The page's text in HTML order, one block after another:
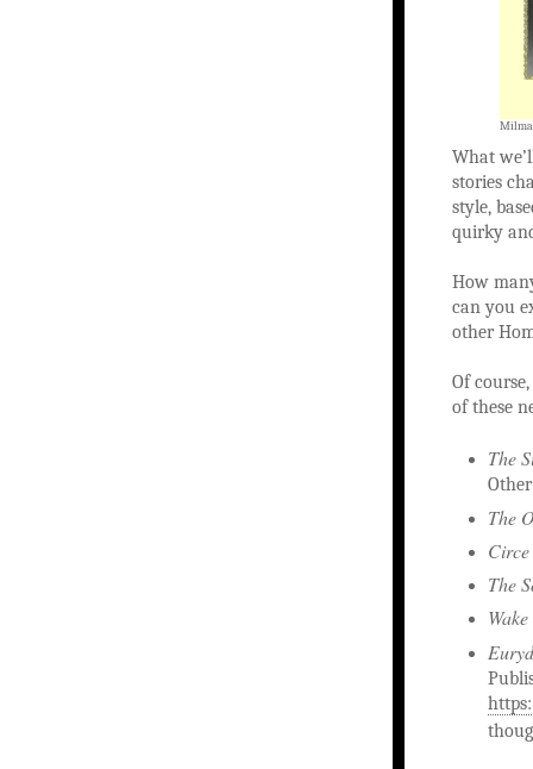
What
stories
style,
quirky
How
can you
other
Of
of these
The
The
Circe
The